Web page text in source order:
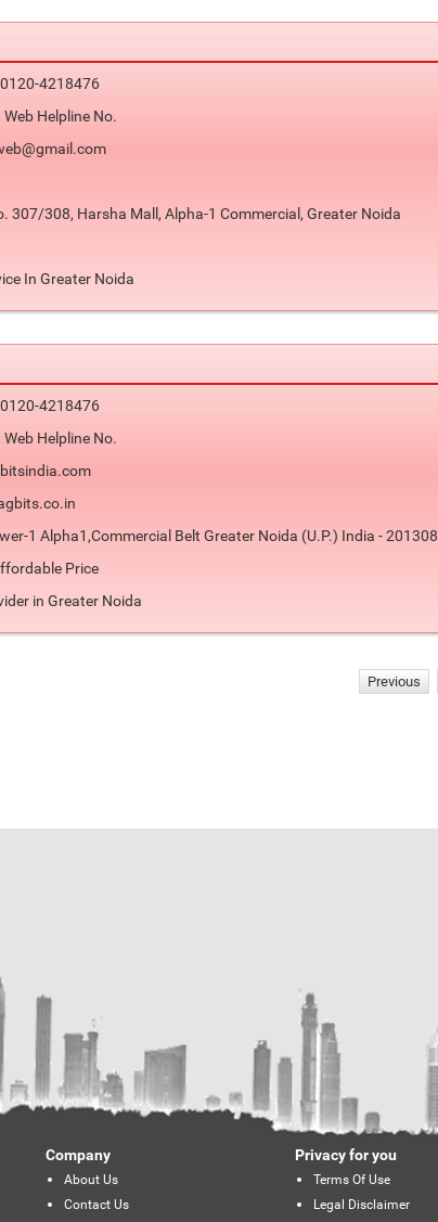
0120-4218476
Helpline No.
307/308, Harsha Mall, Alpha-1 Commercial, Greater Noida
In Greater Noida
0120-4218476
Helpline No.
1 Alpha1,Commercial Belt Greater Noida (U.P.) India - 201308
Price
in Greater Noida
Previous
Company
About Us
Contact Us
Privacy for you
Terms Of Use
Legal Disclaimer